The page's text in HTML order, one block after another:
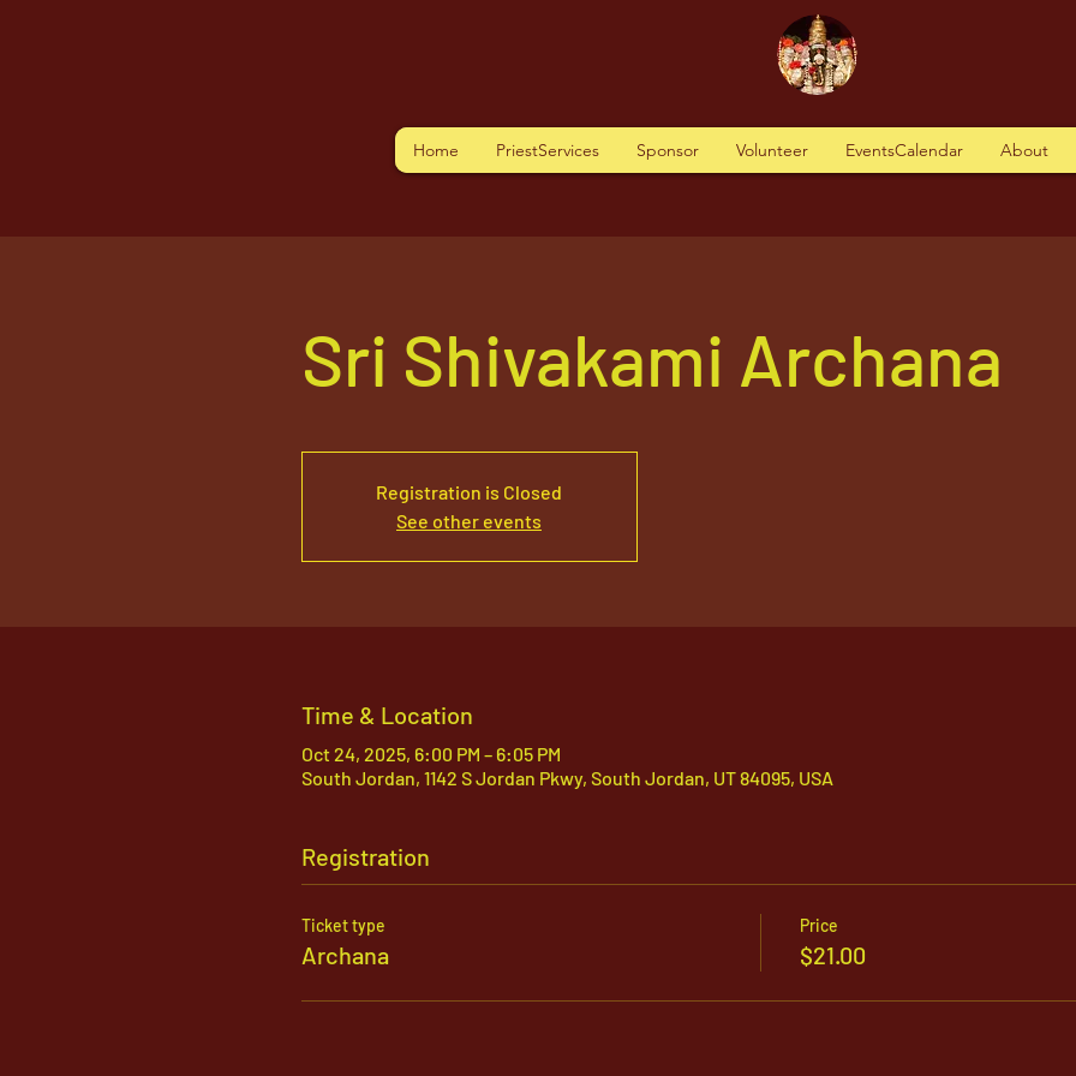
Home PriestServices Sponsor Volunteer EventsCalendar About
Sri Shivakami Archana
Registration is Closed
See other events
Time & Location
Oct 24, 2025, 6:00 PM – 6:05 PM
South Jordan, 1142 S Jordan Pkwy, South Jordan, UT 84095, USA
Registration
Ticket type
Archana
Price
$21.00